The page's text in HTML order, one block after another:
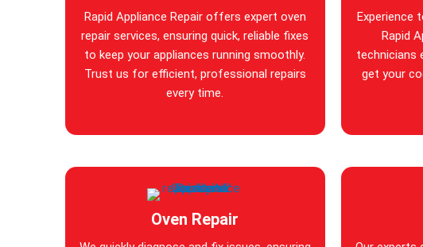
Rapid Appliance Repair offers expert oven
repair services, ensuring quick, reliable fixes
to keep your appliances running smoothly.
Trust us for efficient, professional repairs
every time.
Experience
Rapid
technicians
get your
Oven Repair